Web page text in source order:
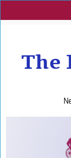
to
The